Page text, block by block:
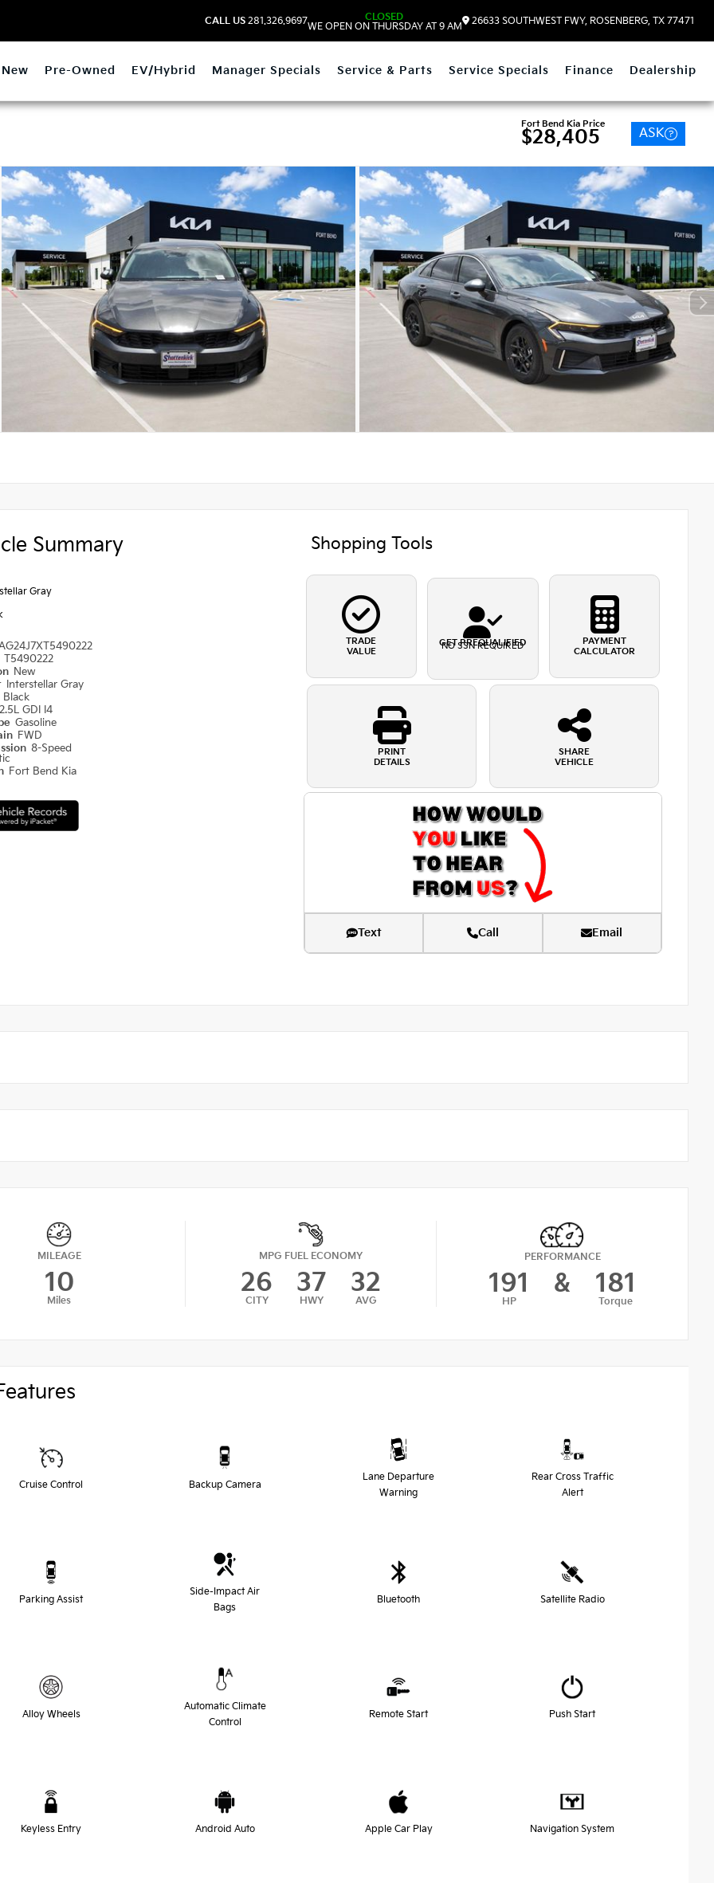
CALL US 281.326.9697
CLOSED
WE OPEN ON THURSDAY AT 9 AM
26633 SOUTHWEST FWY, ROSENBERG, TX 77471
New Pre-Owned EV/Hybrid Manager Specials Service & Parts Service Specials Finance Dealership
Fort Bend Kia Price
$28,405 ASK
Summary
Gray
T5490222
New
Interstellar Gray
Black
2.5L GDI I4
Gasoline
FWD
8-Speed
Fort Bend Kia
Shopping Tools
TRADE
VALUE
GET PREQUALIFIED
NO SSN REQUIRED
PAYMENT
CALCULATOR
PRINT
DETAILS
SHARE
VEHICLE
Text Call Email
MILEAGE
10
Miles
MPG FUEL ECONOMY
26
CITY
37
HWY
32
AVG
PERFORMANCE
191
HP
& 181
Torque
Cruise Control Backup Camera
Lane Departure
Warning
Rear Cross Traffic
Alert
Parking Assist
Side-Impact Air
Bags
Bluetooth Satellite Radio
Alloy Wheels
Automatic Climate
Control
Remote Start Push Start
Keyless Entry Android Auto Apple Car Play Navigation System